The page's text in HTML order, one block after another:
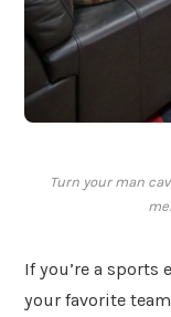
Turn your man
If you’re a sports
your favorite